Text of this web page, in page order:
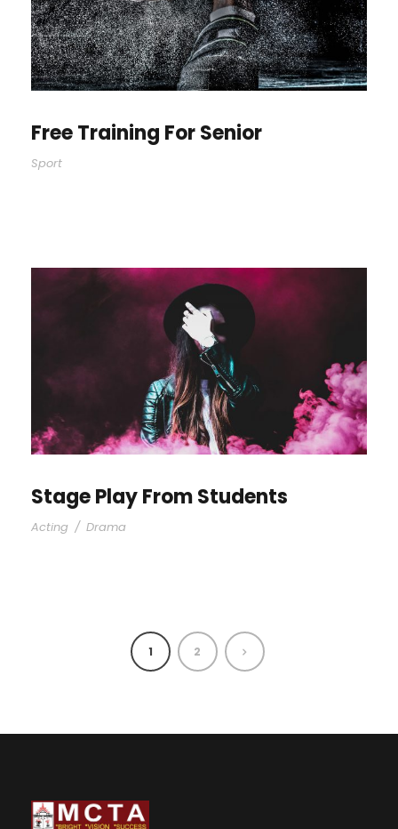
Free Training For Senior
Sport
Stage Play From Students
Acting / Drama
1 2